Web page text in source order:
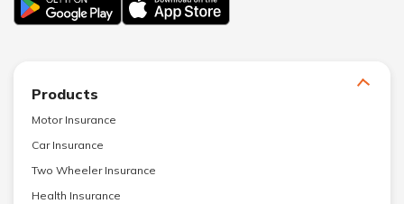
Products
Motor Insurance
Car Insurance
Two Wheeler Insurance
Health Insurance